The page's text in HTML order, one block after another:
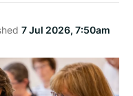
7 Jul 2026, 7:50am